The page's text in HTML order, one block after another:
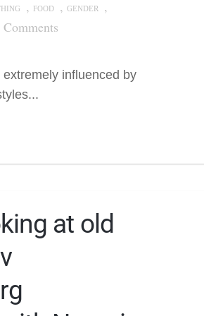
, FOOD , GENDER
,
Comments
extremely influenced by
at old